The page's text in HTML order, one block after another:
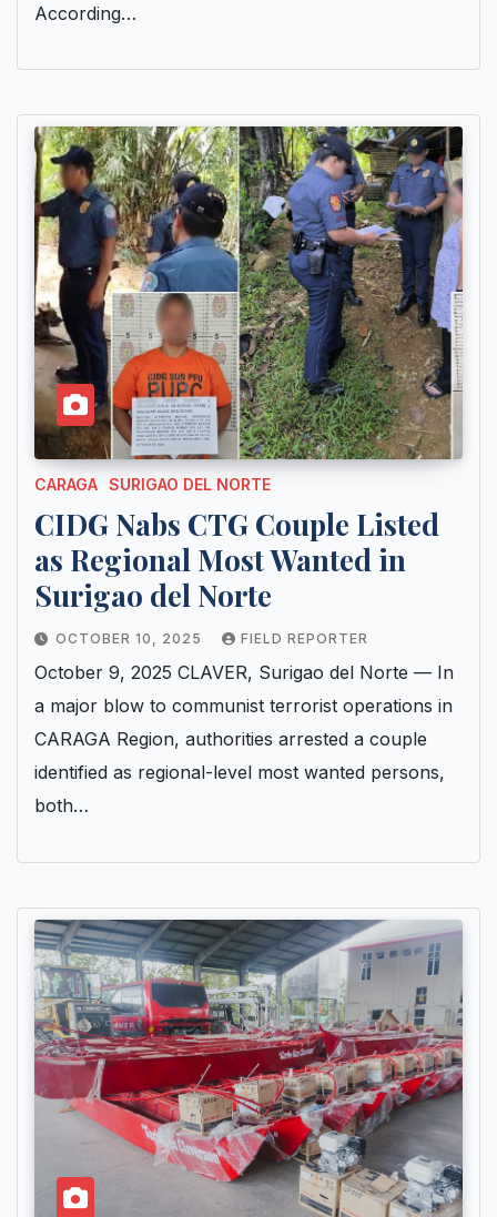
According…
CARAGA SURIGAO DEL NORTE
CIDG Nabs CTG Couple Listed
as Regional Most Wanted in
Surigao del Norte
OCTOBER 10, 2025 FIELD REPORTER
October 9, 2025 CLAVER, Surigao del Norte — In
a major blow to communist terrorist operations in
CARAGA Region, authorities arrested a couple
identified as regional-level most wanted persons,
both…